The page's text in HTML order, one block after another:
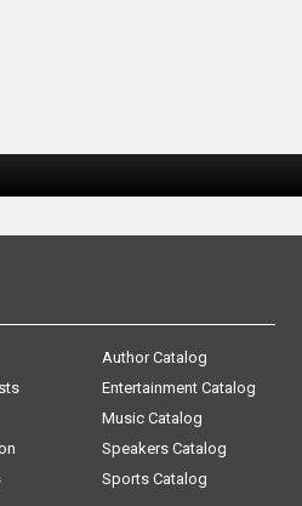
Author Catalog
Entertainment Catalog
Music Catalog
Speakers Catalog
Sports Catalog